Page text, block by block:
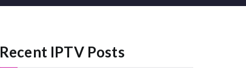
Recent IPTV Posts